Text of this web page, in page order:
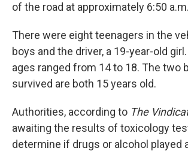
of the road at approximately 6:50
There were eight teenagers in the
boys and the driver, a 19-year-old
ages ranged from 14 to 18. The two
survived are both 15 years old.
Authorities, according to The
awaiting the results of toxicology
determine if drugs or alcohol played